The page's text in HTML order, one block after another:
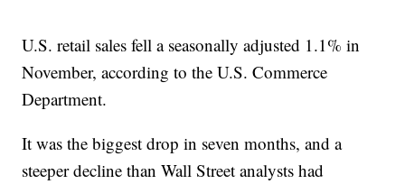
U.S. retail sales fell a seasonally adjusted 1.1% in
November, according to the U.S. Commerce
Department.
It was the biggest drop in seven months, and a
steeper decline than Wall Street analysts had